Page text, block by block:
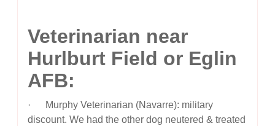
Veterinarian near
Hurlburt Field or Eglin
AFB:
· Murphy Veterinarian (Navarre): military
discount. We had the other dog neutered & treated